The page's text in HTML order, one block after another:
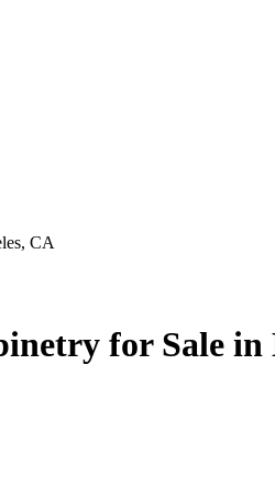
CA
for Sale in